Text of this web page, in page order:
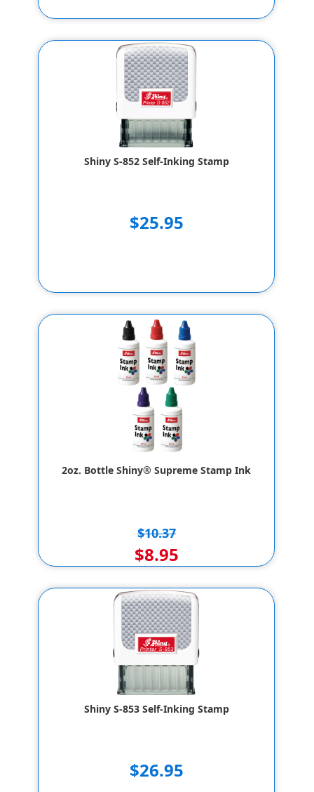
Shiny S-852 Self-Inking Stamp
$25.95
2oz. Bottle Shiny® Supreme Stamp Ink
$10.37
$8.95
Shiny S-853 Self-Inking Stamp
$26.95